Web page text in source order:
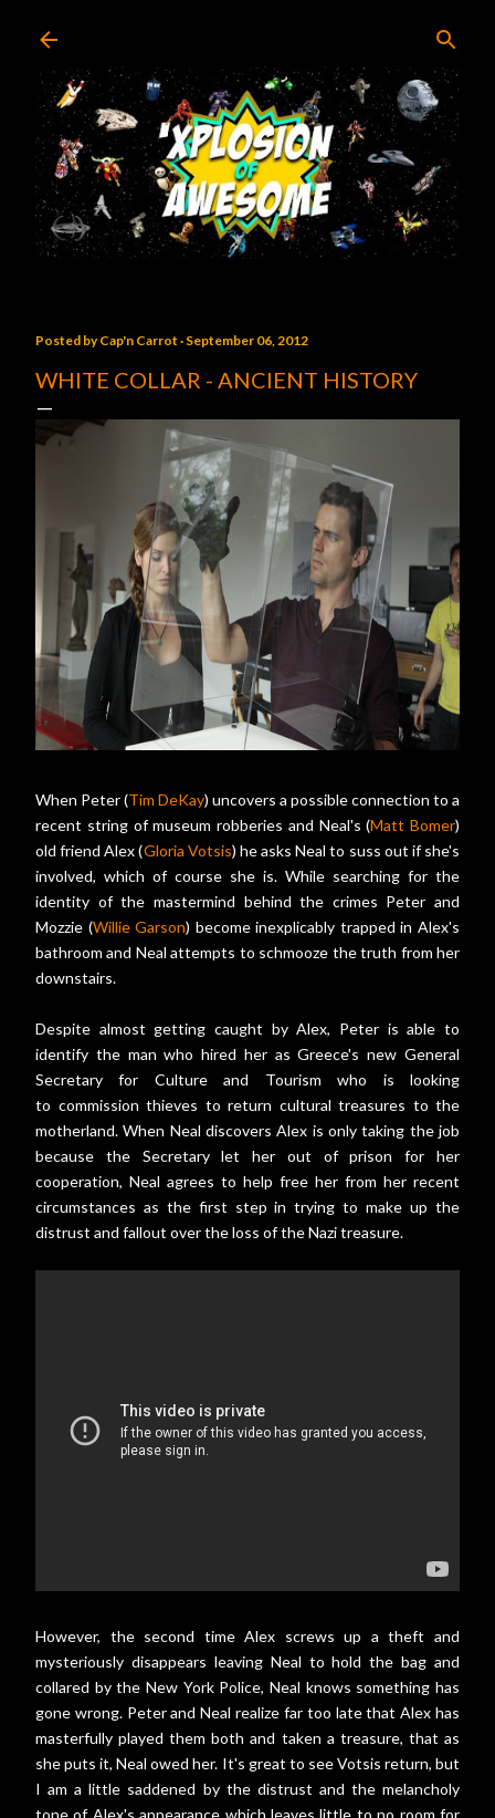
Posted byCap'n Carrot September 06, 2012
WHITE COLLAR - ANCIENT HISTORY
When Peter (Tim DeKay) uncovers a possible connection to a
recent string of museum robberies and Neal's (Matt Bomer)
old friend Alex (Gloria Votsis) he asks Neal to suss out if she's
involved, which of course she is. While searching for the
identity of the mastermind behind the crimes Peter and
Mozzie (Willie Garson) become inexplicably trapped in Alex's
bathroom and Neal attempts to schmooze the truth from her
downstairs.
Despite almost getting caught by Alex, Peter is able to
identify the man who hired her as Greece's new General
Secretary for Culture and Tourism who is looking
to commission thieves to return cultural treasures to the
motherland. When Neal discovers Alex is only taking the job
because the Secretary let her out of prison for her
cooperation, Neal agrees to help free her from her recent
circumstances as the first step in trying to make up the
distrust and fallout over the loss of the Nazi treasure.
However, the second time Alex screws up a theft and
mysteriously disappears leaving Neal to hold the bag and
collared by the New York Police, Neal knows something has
gone wrong. Peter and Neal realize far too late that Alex has
masterfully played them both and taken a treasure, that as
she puts it, Neal owed her. It's great to see Votsis return, but
I am a little saddened by the distrust and the melancholy